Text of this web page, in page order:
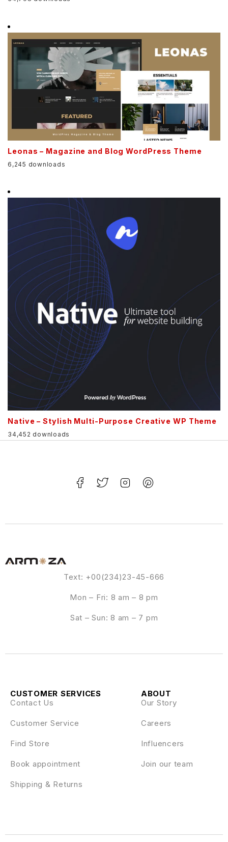
Leonas – Magazine and Blog WordPress Theme
6,245 downloads
Native – Stylish Multi-Purpose Creative WP Theme
34,452 downloads
Text: +00(234)23-45-666
Mon – Fri: 8 am – 8 pm
Sat – Sun: 8 am – 7 pm
ABOUT
Our Story
Careers
Influencers
Join our team
CUSTOMER SERVICES
Contact Us
Customer Service
Find Store
Book appointment
Shipping & Returns